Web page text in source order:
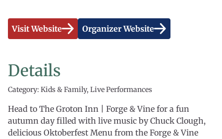
Visit Website Organizer Website
Details
Category: Kids & Family, Live Performances
Head to The Groton Inn | Forge & Vine for a fun
autumn day filled with live music by Chuck Clough,
delicious Oktoberfest Menu from the Forge & Vine